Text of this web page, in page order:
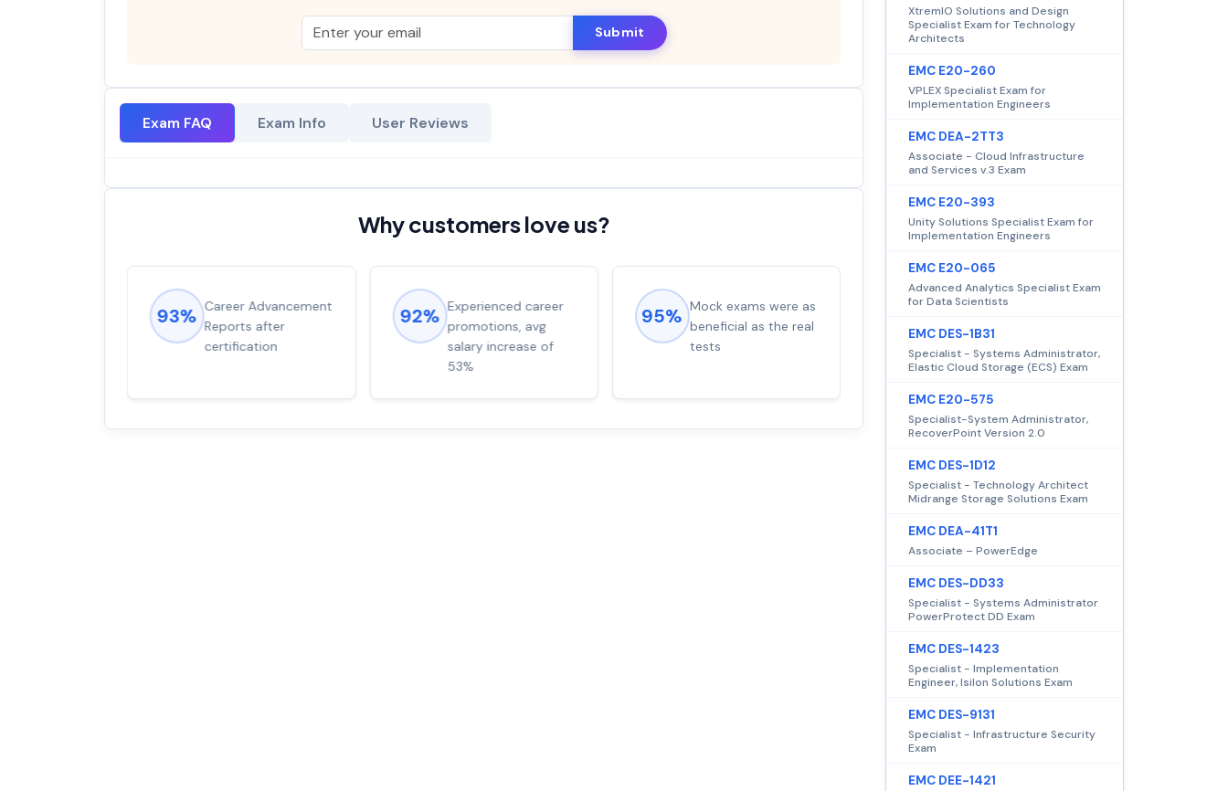
Submit
Exam FAQ Exam Info User Reviews
Why customers love us?
93% Career Advancement
Reports after
certification
92% Experienced career
promotions, avg
salary increase of
53%
95% Mock exams were as
beneficial as the real
tests
Satisfaction
guaranteed with
premium support
XtremIO Solutions and Design
Specialist Exam for Technology
Architects
EMC E20-260
VPLEX Specialist Exam for
Implementation Engineers
EMC DEA-2TT3
Associate - Cloud Infrastructure
and Services v.3 Exam
EMC E20-393
Unity Solutions Specialist Exam for
Implementation Engineers
EMC E20-065
Advanced Analytics Specialist Exam
for Data Scientists
EMC DES-1B31
Specialist - Systems Administrator,
Elastic Cloud Storage (ECS) Exam
EMC E20-575
Specialist-System Administrator,
RecoverPoint Version 2.0
EMC DES-1D12
Specialist - Technology Architect
Midrange Storage Solutions Exam
EMC DEA-41T1
Associate – PowerEdge
EMC DES-DD33
Specialist - Systems Administrator
PowerProtect DD Exam
EMC DES-1423
Specialist - Implementation
Engineer, Isilon Solutions Exam
EMC DES-9131
Specialist - Infrastructure Security
Exam
EMC DEE-1421